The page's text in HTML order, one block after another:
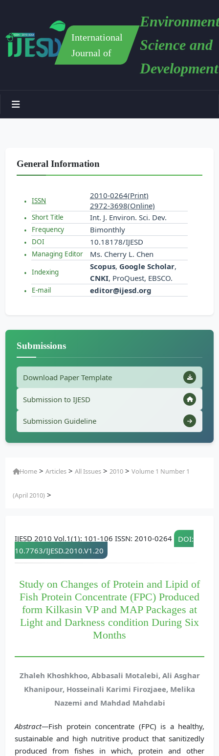
International
Journal of
Science and
Development
General Information
ISSN
2010-0264(Print)
2972-3698(Online)
Short Title Int. J. Environ. Sci. Dev.
Frequency Bimonthly
DOI 10.18178/IJESD
Managing Editor Ms. Cherry L. Chen
Indexing
Scopus, Google Scholar,
CNKI, ProQuest, EBSCO.
E-mail editor@ijesd.org
Submissions
Download Paper Template
Submission to IJESD
Submission Guideline
Home >Articles >All Issues >2010 >Volume 1 Number 1
(April 2010) >
IJESD 2010 Vol.1(1): 101-106 ISSN: 2010-0264
DOI:
10.7763/IJESD.2010.V1.20
Study on Changes of Protein and Lipid of
Fish Protein Concentrate (FPC) Produced
form Kilkasin VP and MAP Packages at
Light and Darkness condition During Six
Months
Zhaleh Khoshkhoo, Abbasali Motalebi, Ali Asghar
Khanipour, Hosseinali Karimi Firozjaee, Melika
Nazemi and Mahdad Mahdabi
Abstract—Fish protein concentrate (FPC) is a healthy,
sustainable and high nutritive product that sanitizedly
produced from fishes in which, protein and other